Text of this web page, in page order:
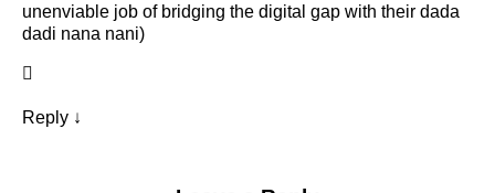
unenviable job of bridging the digital gap with their dada
dadi nana nani)
Reply ↓